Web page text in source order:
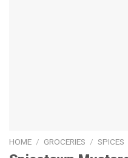
HOME / GROCERIES / SPICES